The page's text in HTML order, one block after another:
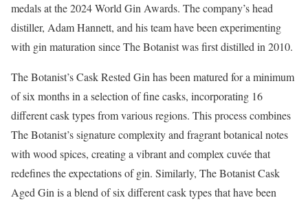
medals at the 2024 World Gin Awards. The company’s head
distiller, Adam Hannett, and his team have been experimenting
with gin maturation since The Botanist was first distilled in 2010.
The Botanist’s Cask Rested Gin has been matured for a minimum
of six months in a selection of fine casks, incorporating 16
different cask types from various regions. This process combines
The Botanist’s signature complexity and fragrant botanical notes
with wood spices, creating a vibrant and complex cuvée that
redefines the expectations of gin. Similarly, The Botanist Cask
Aged Gin is a blend of six different cask types that have been